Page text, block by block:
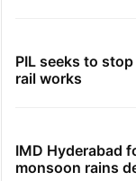
PIL seeks to
rail works
IMD Hyderabad
monsoon rains